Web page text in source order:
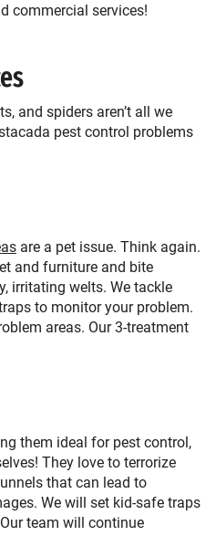
commercial services!
and spiders aren’t all we
pest control problems
are a pet issue. Think again.
and furniture and bite
irritating welts. We tackle
to monitor your problem.
areas. Our 3-treatment
them ideal for pest control,
They love to terrorize
that can lead to
We will set kid-safe traps
team will continue